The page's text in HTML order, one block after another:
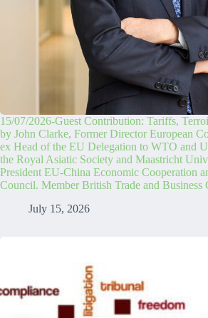
15/07/2026-Guest Contribution: Tariffs,
by John Clarke, Former Director European
ex Head of the EU Delegation to WTO and
the Royal Asiatic Society and Maastricht
President EU-China Economic Cooperation
Council. Member British Trade and Business
July 15, 2026